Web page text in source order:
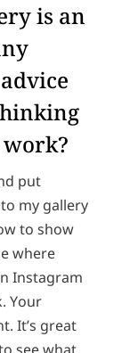
is an
put
my gallery
to show
where
Instagram
Your
It’s great